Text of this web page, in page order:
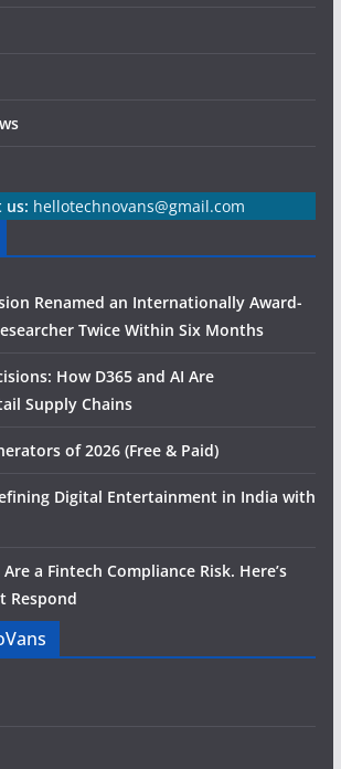
us: hellotechnovans@gmail.com
Renamed an Internationally Award-
Twice Within Six Months
How D365 and AI Are
Supply Chains
of 2026 (Free & Paid)
Digital Entertainment in India with
a Fintech Compliance Risk. Here’s
Respond